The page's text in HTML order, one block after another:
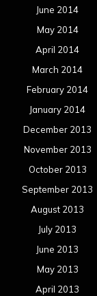
June 2014
May 2014
April 2014
March 2014
February 2014
January 2014
December 2013
November 2013
October 2013
September 2013
August 2013
July 2013
June 2013
May 2013
April 2013